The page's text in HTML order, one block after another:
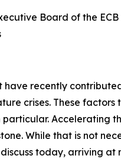
Board of the
recently
crises. These
While that is not
today, arriving